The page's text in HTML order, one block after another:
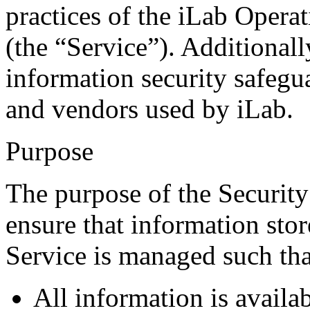
practices of the iLab
(the “Service”).
information security
and vendors used by iLab.
Purpose
The purpose of the
ensure that information
Service is managed such
All information is